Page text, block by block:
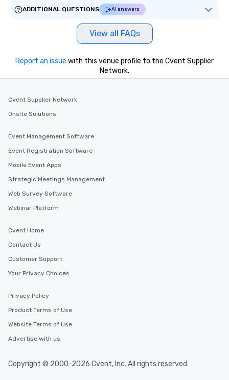
ADDITIONAL QUESTIONS
AI answers
View all FAQs
Report an issue with this venue profile to the Cvent Supplier
Network.
Cvent Supplier Network
Onsite Solutions
Event Management Software
Event Registration Software
Mobile Event Apps
Strategic Meetings Management
Web Survey Software
Webinar Platform
Cvent Home
Contact Us
Customer Support
Your Privacy Choices
Privacy Policy
Product Terms of Use
Website Terms of Use
Advertise with us
Copyright © 2000-2026 Cvent, Inc. All rights reserved.